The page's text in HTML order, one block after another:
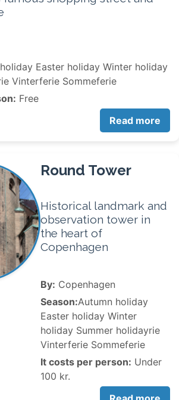
Easter holiday Winter holiday
Vinterferie Sommeferie
Free
Read more
Round Tower
Historical landmark and
observation tower in
the heart of
Copenhagen
By: Copenhagen
Season:Autumn holiday
Easter holiday Winter
holiday Summer holidayrie
Vinterferie Sommeferie
It costs per person: Under
100 kr.